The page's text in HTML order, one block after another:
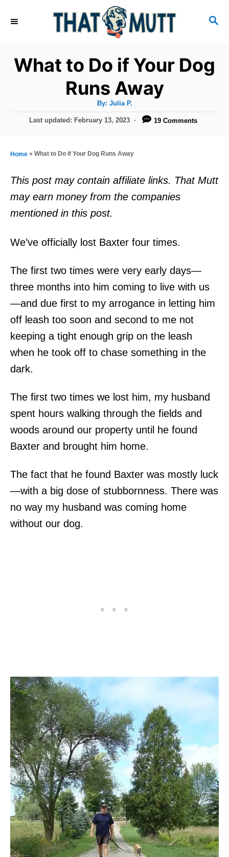
S
C
H
What to Do if Your Dog
Runs Away
By: A
t
h
Julia P.
P
t
o
n
Last updated: February 13, 2023 19 Comments
Home » What to Do if Your Dog Runs Away
This post may contain affiliate links. That Mutt
may earn money from the companies
mentioned in this post.
We’ve officially lost Baxter four times.
The first two times were very early days—
three months into him coming to live with us
—and due first to my arrogance in letting him
off leash too soon and second to me not
keeping a tight enough grip on the leash
when he took off to chase something in the
dark.
The first two times we lost him, my husband
spent hours walking through the fields and
woods around our property until he found
Baxter and brought him home.
The fact that he found Baxter was mostly luck
—with a big dose of stubbornness. There was
no way my husband was coming home
without our dog.